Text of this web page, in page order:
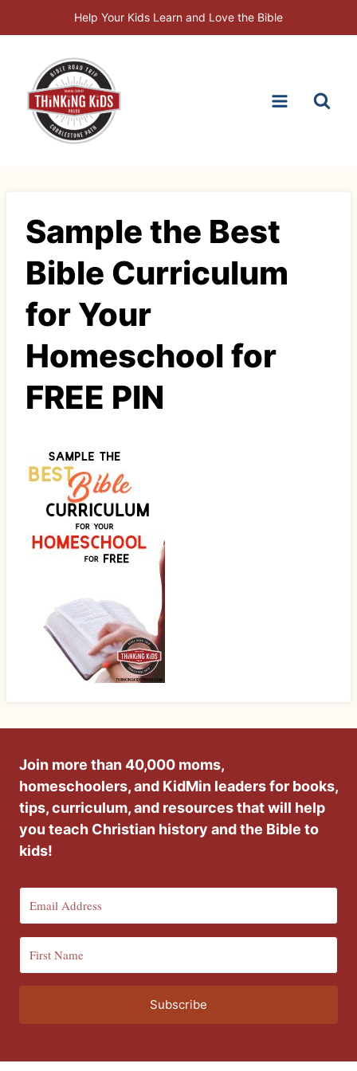
to
Help Your Kids Learn and Love the Bible
Sample the Best
Bible Curriculum
for Your
Homeschool for
FREE PIN
Join more than 40,000 moms,
homeschoolers, and KidMin leaders for books,
tips, curriculum, and resources that will help
you teach Christian history and the Bible to
kids!
Subscribe